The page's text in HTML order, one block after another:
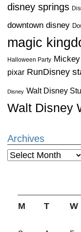
disney springs
downtown disney
magic
Halloween Party
pixar RunDisney
Disney Walt Disney
Walt Disney
Archives
Archives
M T W